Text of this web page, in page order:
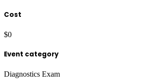
Cost
$0
Event category
Diagnostics Exam